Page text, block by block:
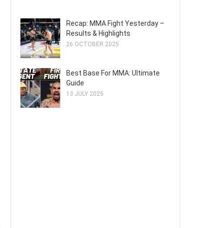
Recap: MMA Fight Yesterday –
Results & Highlights
26 OCTOBER 2025
Best Base For MMA: Ultimate
Guide
13 JULY 2025